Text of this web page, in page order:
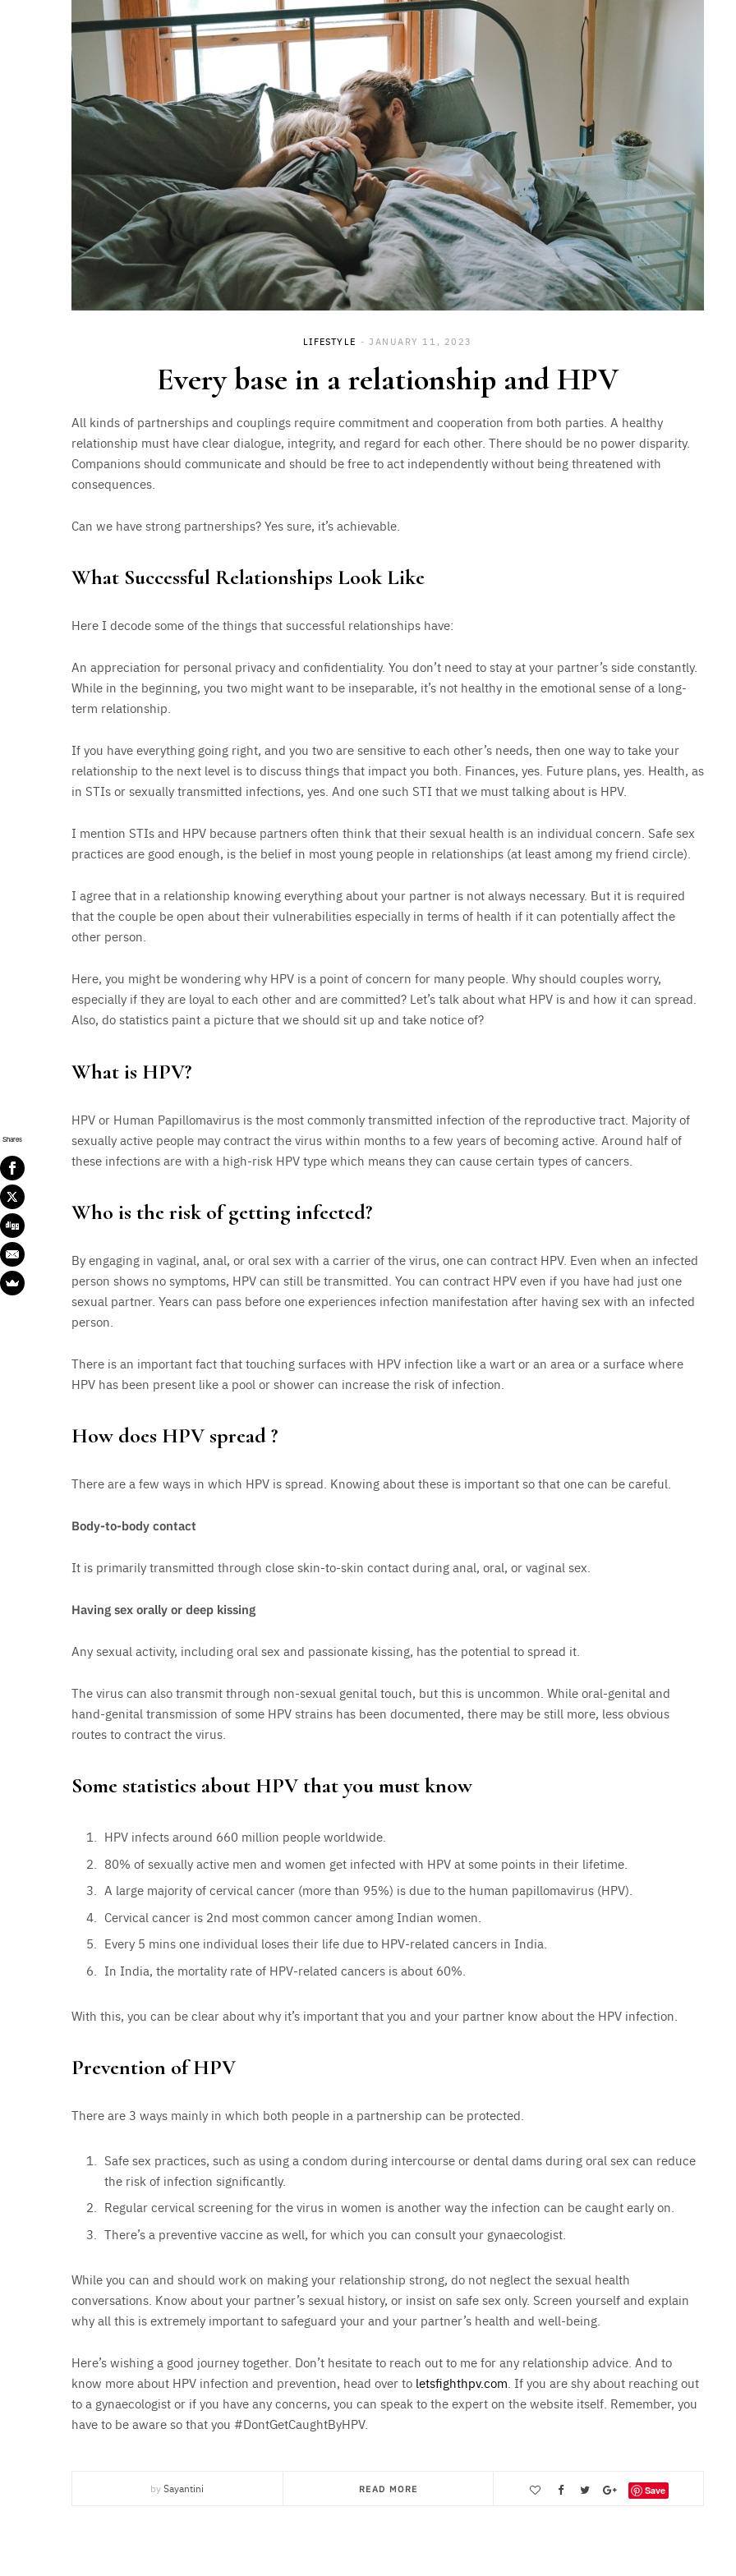
LIFESTYLE JANUARY 11, 2023
Every base in a relationship and HPV
All kinds of partnerships and couplings require commitment and cooperation from both parties. A healthy
relationship must have clear dialogue, integrity, and regard for each other. There should be no power disparity.
Companions should communicate and should be free to act independently without being threatened with
consequences.
Can we have strong partnerships? Yes sure, it’s achievable.
What Successful Relationships Look Like
Here I decode some of the things that successful relationships have:
An appreciation for personal privacy and confidentiality. You don’t need to stay at your partner’s side constantly.
While in the beginning, you two might want to be inseparable, it’s not healthy in the emotional sense of a long-
term relationship.
If you have everything going right, and you two are sensitive to each other’s needs, then one way to take your
relationship to the next level is to discuss things that impact you both. Finances, yes. Future plans, yes. Health, as
in STIs or sexually transmitted infections, yes. And one such STI that we must talking about is HPV.
I mention STIs and HPV because partners often think that their sexual health is an individual concern. Safe sex
practices are good enough, is the belief in most young people in relationships (at least among my friend circle).
I agree that in a relationship knowing everything about your partner is not always necessary. But it is required
that the couple be open about their vulnerabilities especially in terms of health if it can potentially affect the
other person.
Here, you might be wondering why HPV is a point of concern for many people. Why should couples worry,
especially if they are loyal to each other and are committed? Let’s talk about what HPV is and how it can spread.
Also, do statistics paint a picture that we should sit up and take notice of?
What is HPV?
HPV or Human Papillomavirus is the most commonly transmitted infection of the reproductive tract. Majority of
sexually active people may contract the virus within months to a few years of becoming active. Around half of
these infections are with a high-risk HPV type which means they can cause certain types of cancers.
Who is the risk of getting infected?
By engaging in vaginal, anal, or oral sex with a carrier of the virus, one can contract HPV. Even when an infected
person shows no symptoms, HPV can still be transmitted. You can contract HPV even if you have had just one
sexual partner. Years can pass before one experiences infection manifestation after having sex with an infected
person.
There is an important fact that touching surfaces with HPV infection like a wart or an area or a surface where
HPV has been present like a pool or shower can increase the risk of infection.
How does HPV spread ?
There are a few ways in which HPV is spread. Knowing about these is important so that one can be careful.
Body-to-body contact
It is primarily transmitted through close skin-to-skin contact during anal, oral, or vaginal sex.
Having sex orally or deep kissing
Any sexual activity, including oral sex and passionate kissing, has the potential to spread it.
The virus can also transmit through non-sexual genital touch, but this is uncommon. While oral-genital and
hand-genital transmission of some HPV strains has been documented, there may be still more, less obvious
routes to contract the virus.
Some statistics about HPV that you must know
HPV infects around 660 million people worldwide.
80% of sexually active men and women get infected with HPV at some points in their lifetime.
A large majority of cervical cancer (more than 95%) is due to the human papillomavirus (HPV).
Cervical cancer is 2nd most common cancer among Indian women.
Every 5 mins one individual loses their life due to HPV-related cancers in India.
In India, the mortality rate of HPV-related cancers is about 60%.
With this, you can be clear about why it’s important that you and your partner know about the HPV infection.
Prevention of HPV
There are 3 ways mainly in which both people in a partnership can be protected.
Safe sex practices, such as using a condom during intercourse or dental dams during oral sex can reduce
the risk of infection significantly.
Regular cervical screening for the virus in women is another way the infection can be caught early on.
There’s a preventive vaccine as well, for which you can consult your gynaecologist.
While you can and should work on making your relationship strong, do not neglect the sexual health
conversations. Know about your partner’s sexual history, or insist on safe sex only. Screen yourself and explain
why all this is extremely important to safeguard your and your partner’s health and well-being.
Here’s wishing a good journey together. Don’t hesitate to reach out to me for any relationship advice. And to
know more about HPV infection and prevention, head over to letsfighthpv.com . If you are shy about reaching out
to a gynaecologist or if you have any concerns, you can speak to the expert on the website itself. Remember, you
have to be aware so that you #DontGetCaughtByHPV.
bySayantini READ MORE Save
Shares